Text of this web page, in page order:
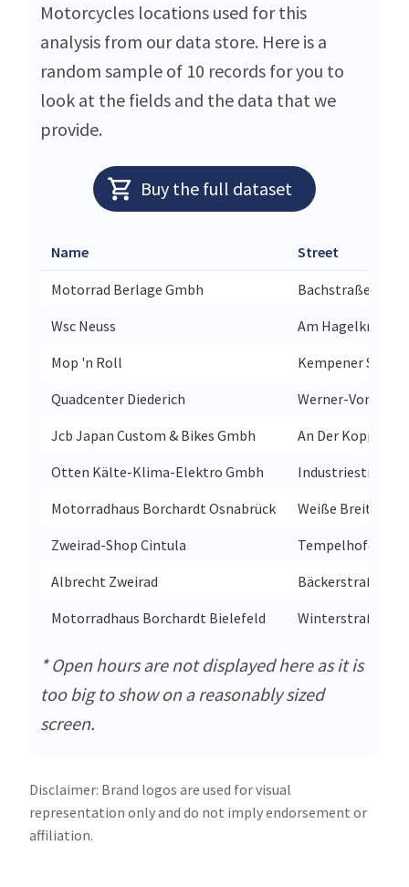
Motorcycles locations used for this
analysis from our data store. Here is a
random sample of 10 records for you to
look at the fields and the data that we
provide.
Buy the full dataset
Name Street
Motorrad Berlage Gmbh
Bachstraße 12
Wsc Neuss
Am Hagelkreuz
Mop 'n Roll
Kempener Str 33
Quadcenter Diederich
Werner-Von-
Jcb Japan Custom & Bikes Gmbh
An Der Koppel 3b
Otten Kälte-Klima-Elektro Gmbh
Industriestraße
Motorradhaus Borchardt Osnabrück
Weiße Breite 1
Zweirad-Shop Cintula
Tempelhofer
Albrecht Zweirad
Bäckerstraße 49
Motorradhaus Borchardt Bielefeld
Winterstraße 51
* Open hours are not displayed here as it is
too big to show on a reasonably sized
screen.
Disclaimer: Brand logos are used for visual
representation only and do not imply endorsement or
affiliation.